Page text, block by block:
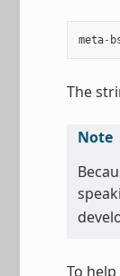
meta-
The
Note
To